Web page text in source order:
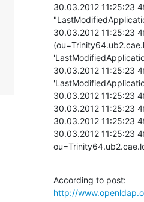
30.03.2012 11:25:23
30.03.2012 11:25:23
30.03.2012 11:25:23
30.03.2012 11:25:23
30.03.2012 11:25:23
30.03.2012 11:25:23
30.03.2012 11:25:23
http://